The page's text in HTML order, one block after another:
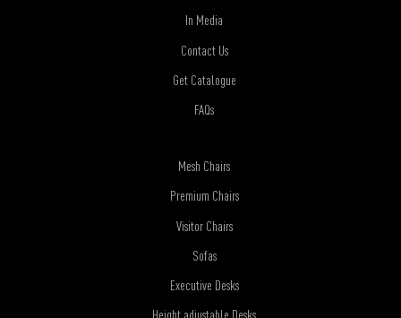
In Media
Contact Us
Get Catalogue
FAQs
Mesh Chairs
Premium Chairs
Visitor Chairs
Sofas
Executive Desks
Height adjustable Desks